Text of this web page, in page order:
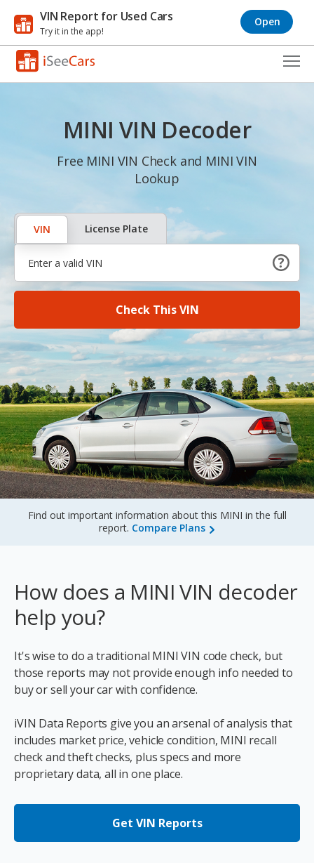
VIN Report for Used Cars
Try it in the app!
Open
Research
VIN Check
Saved Searches
Log In
MINI VIN Decoder
Free MINI VIN Check and MINI VIN
Lookup
VIN License Plate
Check This VIN
Find out important information about this MINI in the full
report. Compare Plans
How does a MINI VIN decoder
help you?
It's wise to do a traditional MINI VIN code check, but
those reports may not provide enough info needed to
buy or sell your car with confidence.
iVIN Data Reports give you an arsenal of analysis that
includes market price, vehicle condition, MINI recall
check and theft checks, plus specs and more
proprietary data, all in one place.
Get VIN Reports